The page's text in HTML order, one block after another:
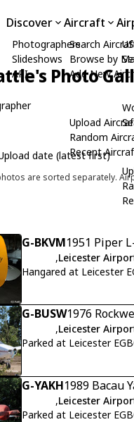
Discover
Photographers
Slideshows
API
Aircraft
Search
Browse by
Add New
Upload
Random
Recent
Photo
are sorted separately.
G-BKVM1951 Piper
,Leicester
Hangared at Leicester
G-BUSW1976
,Leicester
Parked at Leicester
G-YAKH1989 Bacau
,Leicester
Parked at Leicester